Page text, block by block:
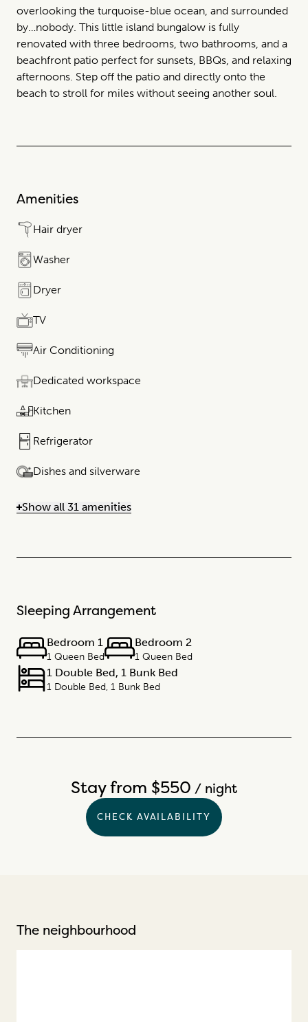
overlooking the turquoise-blue ocean, and surrounded
by…nobody. This little island bungalow is fully
renovated with three bedrooms, two bathrooms, and a
beachfront patio perfect for sunsets, BBQs, and relaxing
afternoons. Step off the patio and directly onto the
beach to stroll for miles without seeing another soul.
Amenities
Hair dryer
Washer
Dryer
TV
Air Conditioning
Dedicated workspace
Kitchen
Refrigerator
Dishes and silverware
Show all 31 amenities
Sleeping Arrangement
Bedroom 1
1 Queen Bed
Bedroom 2
1 Queen Bed
1 Double Bed, 1 Bunk Bed
1 Double Bed, 1 Bunk Bed
Stay from $550 / night
CHECK AVAILABILITY
The neighbourhood